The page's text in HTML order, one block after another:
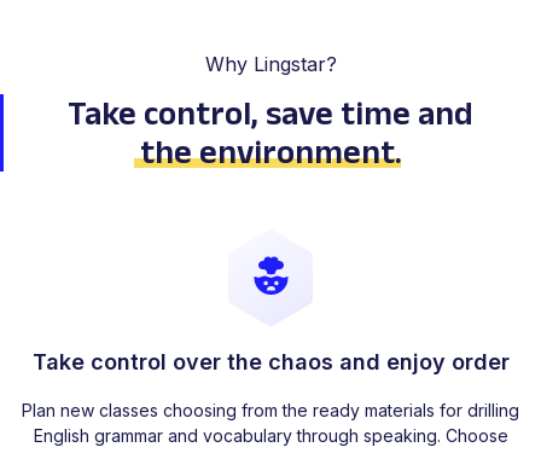
Why Lingstar?
Take control, save time and
the environment.
Take control over the chaos and enjoy order
Plan new classes choosing from the ready materials for drilling
English grammar and vocabulary through speaking. Choose